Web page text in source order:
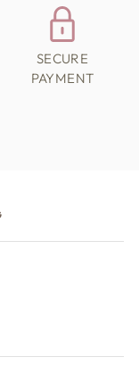
SECURE
PAYMENT